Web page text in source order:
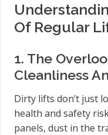
Of Regular
1. The
Cleanliness
Dirty lifts don’t just
health and safety
panels, dust in the